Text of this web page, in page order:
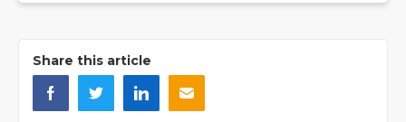
Share this article